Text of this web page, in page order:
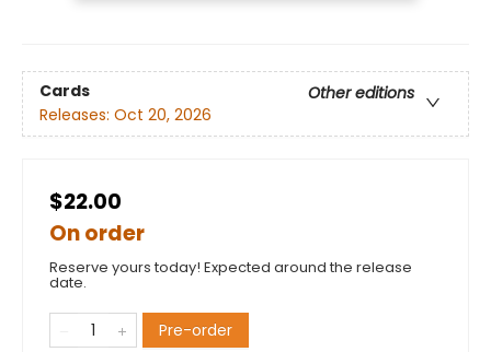
Cards
Other editions
Releases: Oct 20, 2026
$22.00
On order
Reserve yours today! Expected around the release
date.
Pre-order